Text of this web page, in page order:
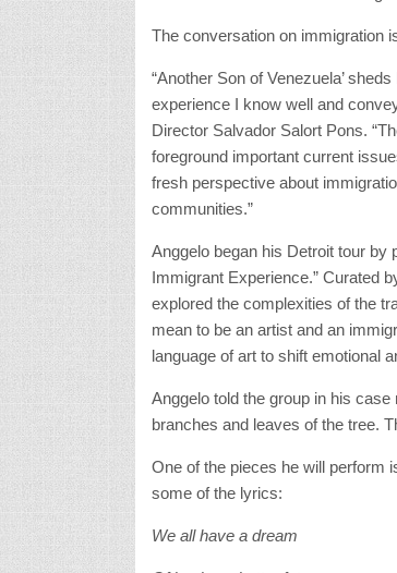
The conversation on immigration
“Another Son of Venezuela’
experience I know well and
Director Salvador Salort Pons.
foreground important current
fresh perspective about
communities.”
Anggelo began his Detroit tour by
Immigrant Experience.” Curated
explored the complexities of the
mean to be an artist and an
language of art to shift emotional
Anggelo told the group in his
branches and leaves of the tree.
One of the pieces he will perform
some of the lyrics:
We all have a dream